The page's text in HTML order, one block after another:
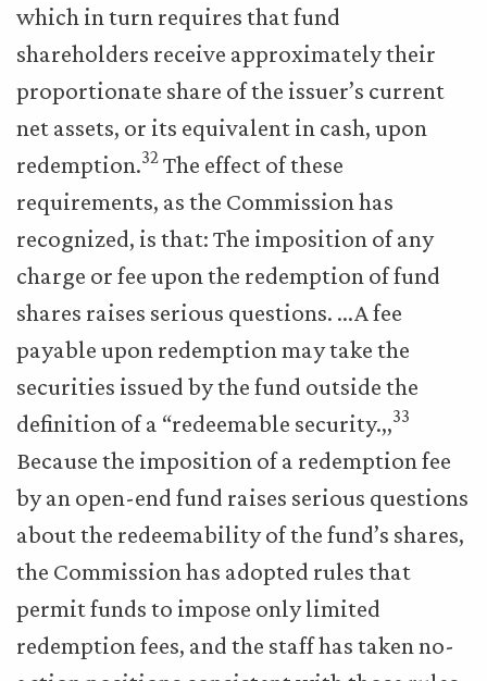
which in turn requires that fund
shareholders receive approximately their
proportionate share of the issuer’s current
net assets, or its equivalent in cash, upon
redemption.32 The effect of these
requirements, as the Commission has
recognized, is that: The imposition of any
charge or fee upon the redemption of fund
shares raises serious questions. …A fee
payable upon redemption may take the
securities issued by the fund outside the
definition of a “redeemable security.,,33
Because the imposition of a redemption fee
by an open-end fund raises serious questions
about the redeemability of the fund’s shares,
the Commission has adopted rules that
permit funds to impose only limited
redemption fees, and the staff has taken no-